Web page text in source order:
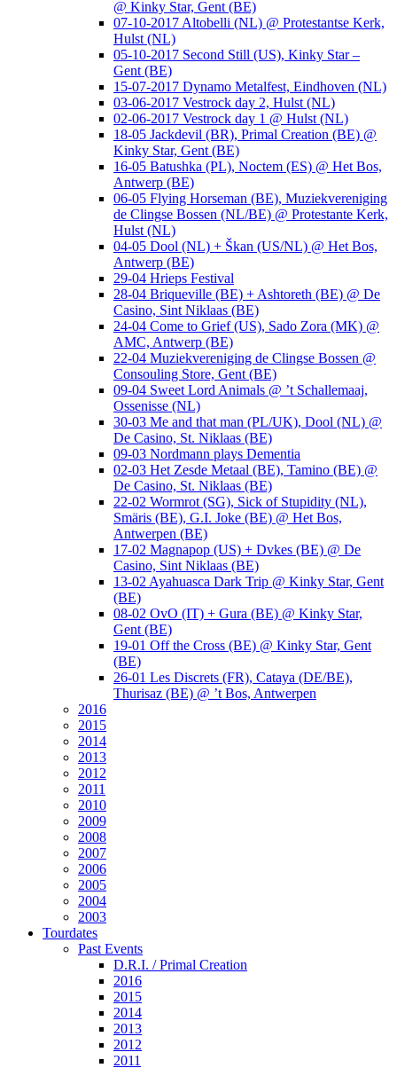
@ Kinky Star, Gent (BE)
07-10-2017 Altobelli (NL) @ Protestantse Kerk,
Hulst (NL)
05-10-2017 Second Still (US), Kinky Star –
Gent (BE)
15-07-2017 Dynamo Metalfest, Eindhoven (NL)
03-06-2017 Vestrock day 2, Hulst (NL)
02-06-2017 Vestrock day 1 @ Hulst (NL)
18-05 Jackdevil (BR), Primal Creation (BE) @
Kinky Star, Gent (BE)
16-05 Batushka (PL), Noctem (ES) @ Het Bos,
Antwerp (BE)
06-05 Flying Horseman (BE), Muziekvereniging
de Clingse Bossen (NL/BE) @ Protestante Kerk,
Hulst (NL)
04-05 Dool (NL) + Škan (US/NL) @ Het Bos,
Antwerp (BE)
29-04 Hrieps Festival
28-04 Briqueville (BE) + Ashtoreth (BE) @ De
Casino, Sint Niklaas (BE)
24-04 Come to Grief (US), Sado Zora (MK) @
AMC, Antwerp (BE)
22-04 Muziekvereniging de Clingse Bossen @
Consouling Store, Gent (BE)
09-04 Sweet Lord Animals @ ’t Schallemaaj,
Ossenisse (NL)
30-03 Me and that man (PL/UK), Dool (NL) @
De Casino, St. Niklaas (BE)
09-03 Nordmann plays Dementia
02-03 Het Zesde Metaal (BE), Tamino (BE) @
De Casino, St. Niklaas (BE)
22-02 Wormrot (SG), Sick of Stupidity (NL),
Smäris (BE), G.I. Joke (BE) @ Het Bos,
Antwerpen (BE)
17-02 Magnapop (US) + Dvkes (BE) @ De
Casino, Sint Niklaas (BE)
13-02 Ayahuasca Dark Trip @ Kinky Star, Gent
(BE)
08-02 OvO (IT) + Gura (BE) @ Kinky Star,
Gent (BE)
19-01 Off the Cross (BE) @ Kinky Star, Gent
(BE)
26-01 Les Discrets (FR), Cataya (DE/BE),
Thurisaz (BE) @ ’t Bos, Antwerpen
2016
2015
2014
2013
2012
2011
2010
2009
2008
2007
2006
2005
2004
2003
Tourdates
Past Events
D.R.I. / Primal Creation
2016
2015
2014
2013
2012
2011